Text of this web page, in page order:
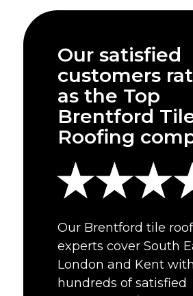
Our satisfied
customers
as the Top
Brentford
Roofing
Our Brentford tile
experts cover South
London and Kent with
hundreds of satisfied